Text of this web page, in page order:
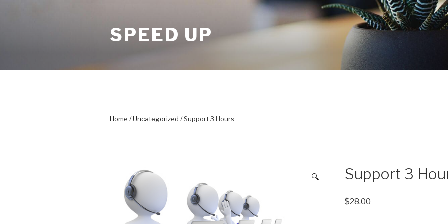
SPEED UP
Home /Uncategorized / Support 3 Hours
🔍 Support 3
$28.00